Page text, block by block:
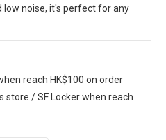
low noise, it's perfect for any
reach HK$100 on order
store / SF Locker when reach